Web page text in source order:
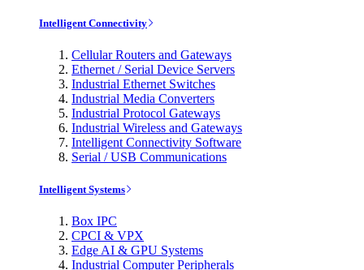
Intelligent Connectivity
Cellular Routers and Gateways
Ethernet / Serial Device Servers
Industrial Ethernet Switches
Industrial Media Converters
Industrial Protocol Gateways
Industrial Wireless and Gateways
Intelligent Connectivity Software
Serial / USB Communications
Intelligent Systems
Box IPC
CPCI & VPX
Edge AI & GPU Systems
Industrial Computer Peripherals